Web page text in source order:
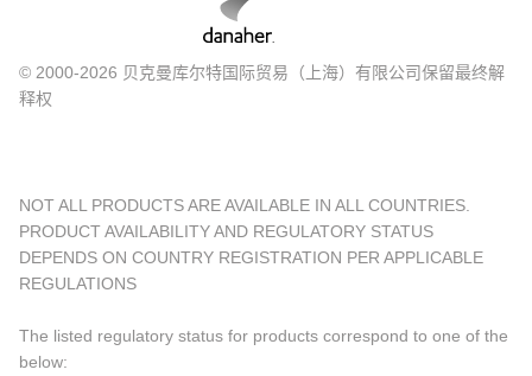
© 2000-2026 贝克曼库尔特国际贸易（上海）有限公司保留最终解
释权
NOT ALL PRODUCTS ARE AVAILABLE IN ALL COUNTRIES.
PRODUCT AVAILABILITY AND REGULATORY STATUS
DEPENDS ON COUNTRY REGISTRATION PER APPLICABLE
REGULATIONS
The listed regulatory status for products correspond to one of the
below: